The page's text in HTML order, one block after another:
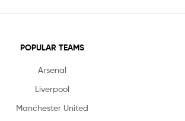
POPULAR TEAMS
Arsenal
Liverpool
Manchester United